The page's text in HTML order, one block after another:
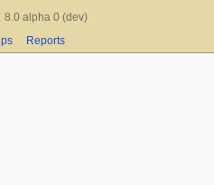
8.0 alpha 0 (dev)
Reports